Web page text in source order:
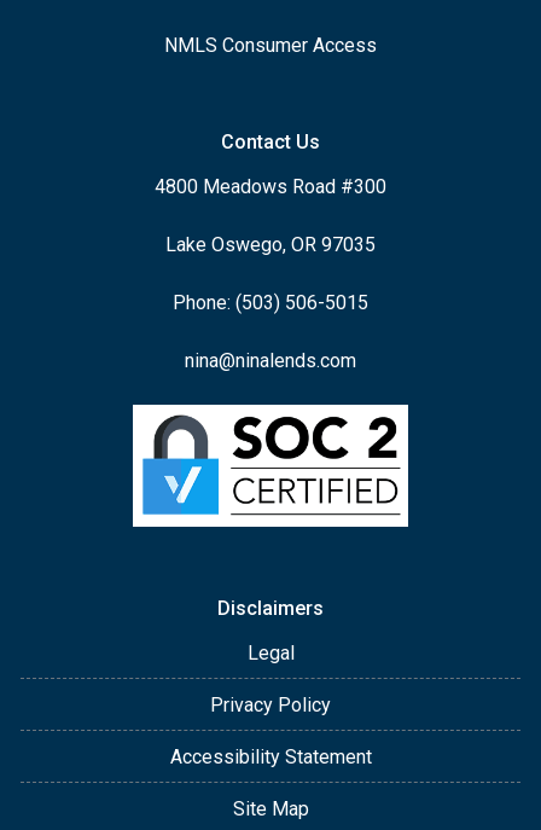
NMLS Consumer Access
Contact Us
4800 Meadows Road #300
Lake Oswego, OR 97035
Phone: (503) 506-5015
nina@ninalends.com
Disclaimers
Legal
Privacy Policy
Accessibility Statement
Site Map